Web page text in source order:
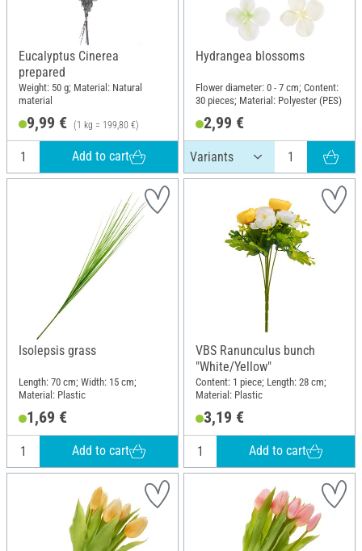
Eucalyptus Cinerea
prepared
Weight: 50 g; Material: Natural
material
9,99 € (1 kg = 199,80 €)
Add to cart
Hydrangea blossoms
Flower diameter: 0 - 7 cm; Content:
30 pieces; Material: Polyester (PES)
2,99 €
Isolepsis grass
Length: 70 cm; Width: 15 cm;
Material: Plastic
1,69 €
Add to cart
VBS Ranunculus bunch
"White/Yellow"
Content: 1 piece; Length: 28 cm;
Material: Plastic
3,19 €
Add to cart